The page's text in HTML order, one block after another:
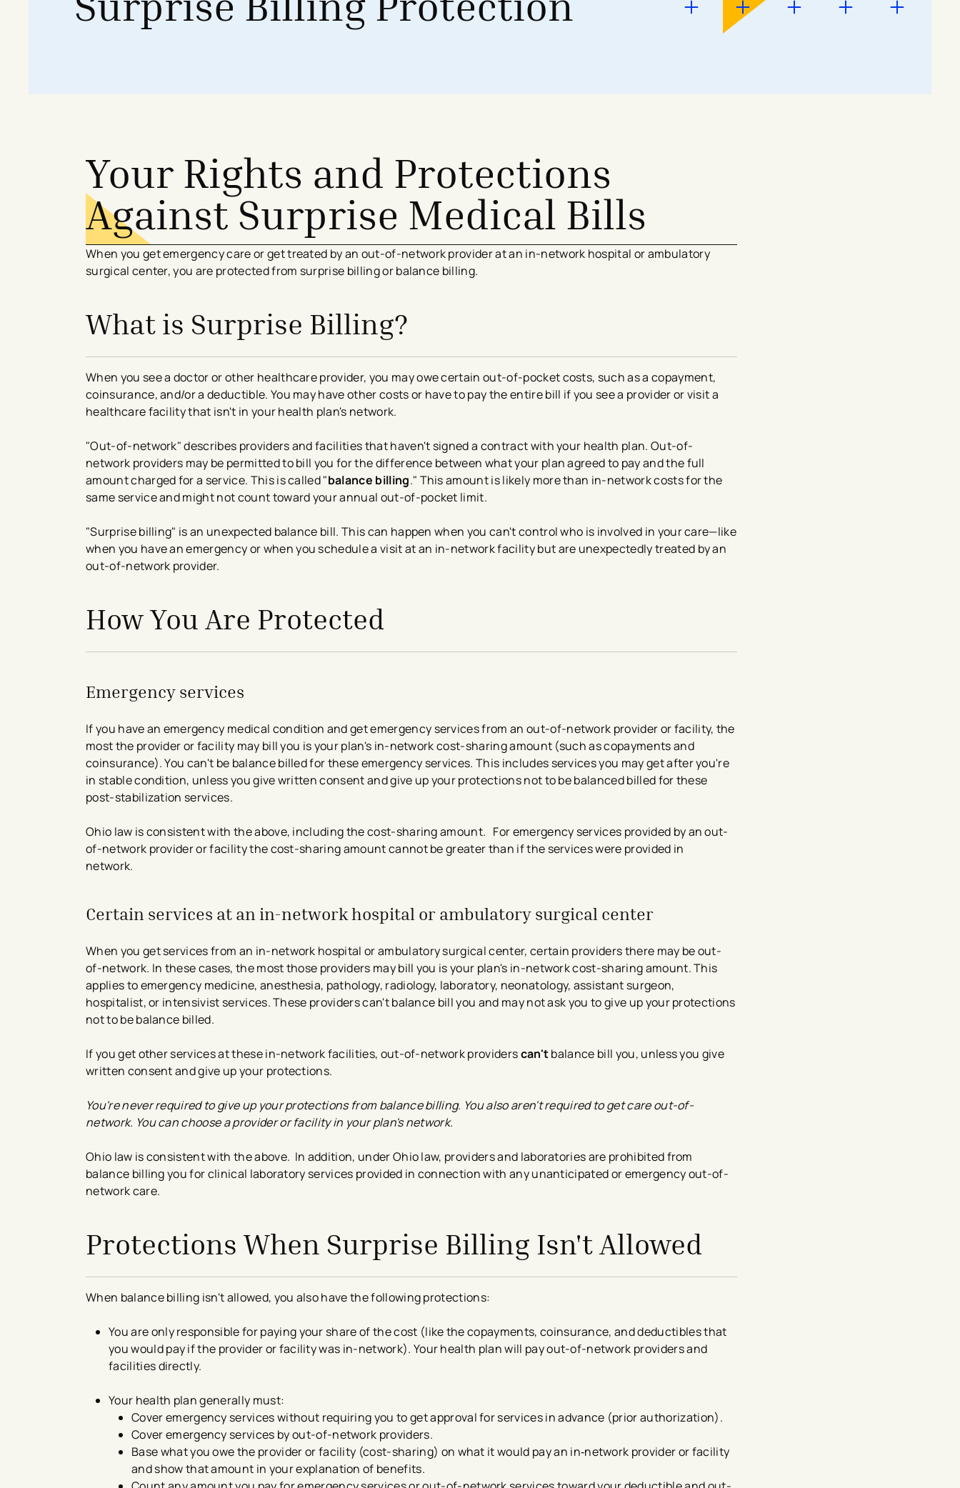
Surgical Services
Search All Locations
Imaging Center
Discover Patient Tools & Services
Financial Assistance
Your Rights and Protections
Against Surprise Medical Bills
When you get emergency care or get treated by an out-of-network provider at an in-network hospital or ambulatory
surgical center, you are protected from surprise billing or balance billing.
What is Surprise Billing?
When you see a doctor or other healthcare provider, you may owe certain out-of-pocket costs, such as a copayment,
coinsurance, and/or a deductible. You may have other costs or have to pay the entire bill if you see a provider or visit a
healthcare facility that isn't in your health plan's network.
"Out-of-network" describes providers and facilities that haven't signed a contract with your health plan. Out-of-
network providers may be permitted to bill you for the difference between what your plan agreed to pay and the full
amount charged for a service. This is called "balance billing." This amount is likely more than in-network costs for the
same service and might not count toward your annual out-of-pocket limit.
"Surprise billing" is an unexpected balance bill. This can happen when you can't control who is involved in your care—like
when you have an emergency or when you schedule a visit at an in-network facility but are unexpectedly treated by an
out-of-network provider.
How You Are Protected
Emergency services
If you have an emergency medical condition and get emergency services from an out-of-network provider or facility, the
most the provider or facility may bill you is your plan's in-network cost-sharing amount (such as copayments and
coinsurance). You can't be balance billed for these emergency services. This includes services you may get after you're
in stable condition, unless you give written consent and give up your protections not to be balanced billed for these
post-stabilization services.
Ohio law is consistent with the above, including the cost-sharing amount. For emergency services provided by an out-
of-network provider or facility the cost-sharing amount cannot be greater than if the services were provided in
network.
Certain services at an in-network hospital or ambulatory surgical center
When you get services from an in-network hospital or ambulatory surgical center, certain providers there may be out-
of-network. In these cases, the most those providers may bill you is your plan's in-network cost-sharing amount. This
applies to emergency medicine, anesthesia, pathology, radiology, laboratory, neonatology, assistant surgeon,
hospitalist, or intensivist services. These providers can't balance bill you and may not ask you to give up your protections
not to be balance billed.
If you get other services at these in-network facilities, out-of-network providerscan'tbalance bill you, unless you give
written consent and give up your protections.
You're never required to give up your protections from balance billing. You also aren't required to get care out-of-
network. You can choose a provider or facility in your plan's network.
Ohio law is consistent with the above. In addition, under Ohio law, providers and laboratories are prohibited from
balance billing you for clinical laboratory services provided in connection with any unanticipated or emergency out-of-
network care.
Protections When Surprise Billing Isn't Allowed
When balance billing isn't allowed, you also have the following protections:
You are only responsible for paying your share of the cost (like the copayments, coinsurance, and deductibles that
you would pay if the provider or facility was in-network). Your health plan will pay out-of-network providers and
facilities directly.
Your health plan generally must:
Cover emergency services without requiring you to get approval for services in advance (prior authorization).
Cover emergency services by out-of-network providers.
Base what you owe the provider or facility (cost-sharing) on what it would pay an in‑network provider or facility
and show that amount in your explanation of benefits.